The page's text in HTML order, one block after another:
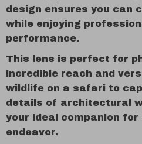
design ensures you can
while enjoying
performance.
This lens is perfect for
incredible reach and
wildlife on a safari to
details of architectural
your ideal companion for
endeavor.